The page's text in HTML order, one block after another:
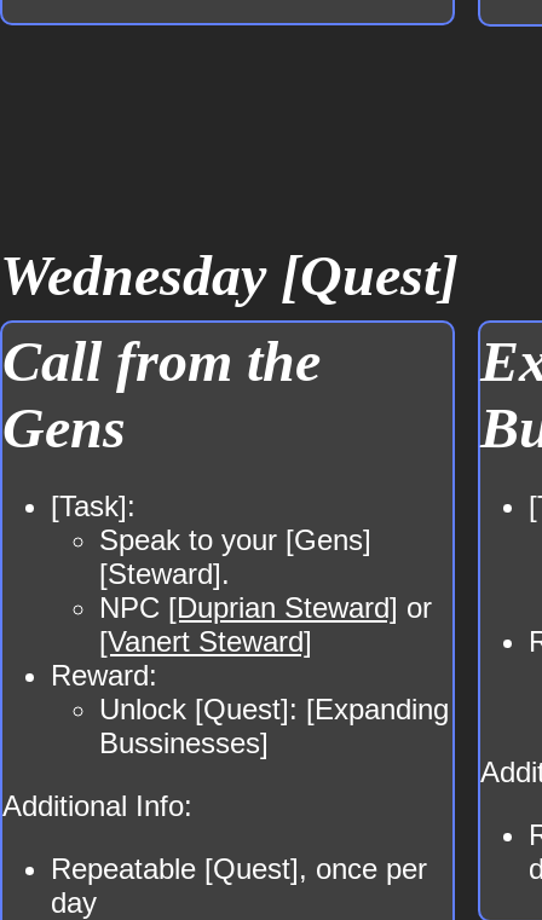
Wednesday [Quest]
Call from the
Gens
[Task]:
Speak to your [Gens]
[Steward].
NPC [Duprian Steward] or
[Vanert Steward]
Reward:
Unlock [Quest]: [Expanding
Bussinesses]
Additional Info:
Repeatable [Quest], once per
day